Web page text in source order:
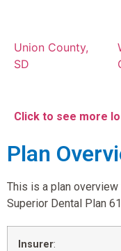
Union County,
SD
Click to see more
Plan
This is a plan
Superior Dental Plan
Insurer: